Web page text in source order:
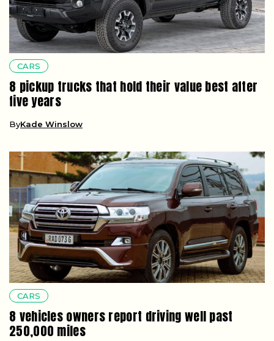
CARS
8 pickup trucks that hold their value best after
five years
ByKade Winslow
CARS
8 vehicles owners report driving well past
250,000 miles